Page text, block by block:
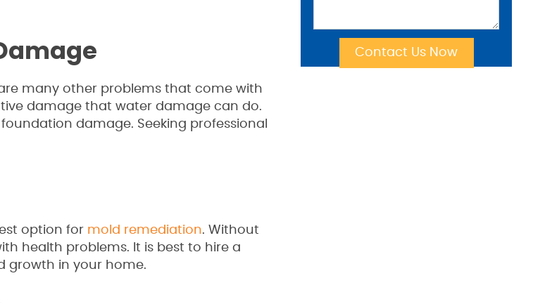
many other problems that come with
damage that water damage can do.
damage. Seeking professional
option for mold remediation. Without
health problems. It is best to hire a
growth in your home.